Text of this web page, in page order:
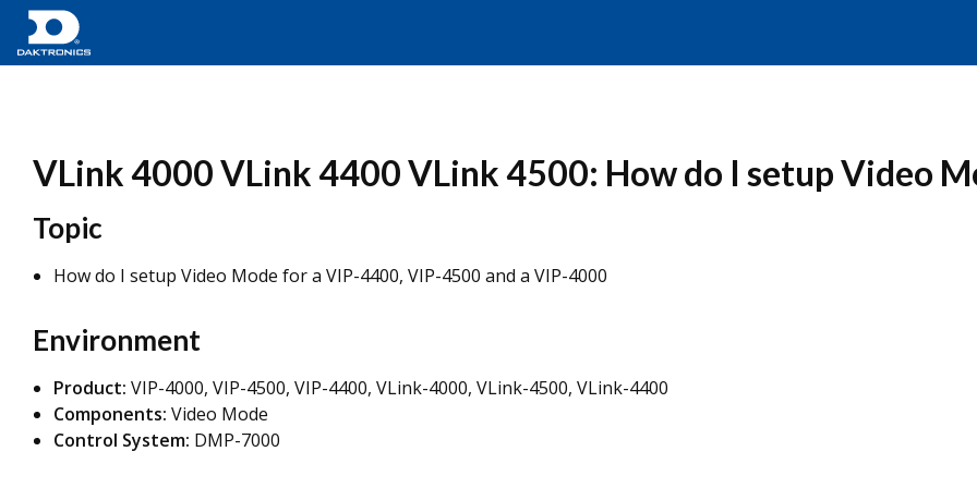
VLink 4000 VLink 4400 VLink 4500: How do I setup Video
Topic
How do I setup Video Mode for a VIP-4400, VIP-4500 and a VIP-4000
Environment
Product: VIP-4000, VIP-4500, VIP-4400, VLink-4000, VLink-4500, VLink-4400
Components: Video Mode
Control System: DMP-7000